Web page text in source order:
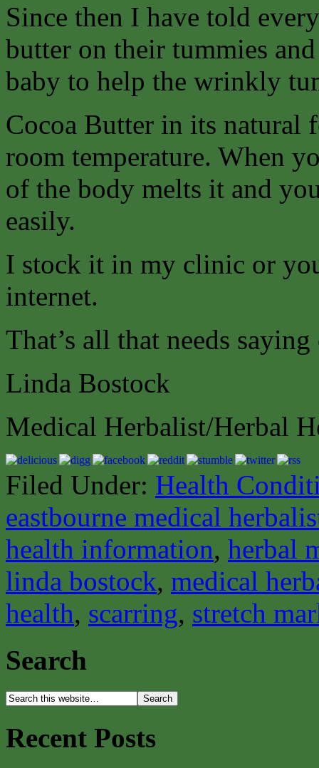
Since then I have told
butter on their tummies
baby to help the wrinkly
Cocoa Butter in its natural
room temperature. When
of the body melts it and
easily.
I stock it in my clinic or
internet.
That’s all that needs
Linda Bostock
Medical Herbalist/Herbal
Filed Under: Health
eastbourne medical
health information, herbal
linda bostock, medical
health, scarring, stretch
Search
Recent Posts